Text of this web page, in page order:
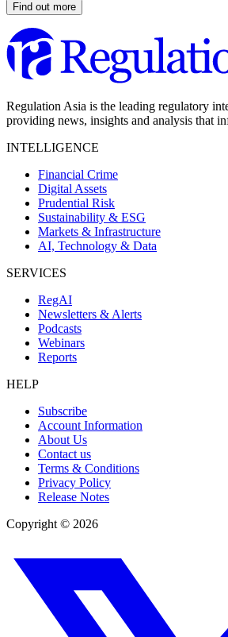
Find out more
Regulation Asia is the leading regulatory
providing news, insights and analysis that
INTELLIGENCE
Financial Crime
Digital Assets
Prudential Risk
Sustainability & ESG
Markets & Infrastructure
AI, Technology & Data
SERVICES
RegAI
Newsletters & Alerts
Podcasts
Webinars
Reports
HELP
Subscribe
Account Information
About Us
Contact us
Terms & Conditions
Privacy Policy
Release Notes
Copyright © 2026